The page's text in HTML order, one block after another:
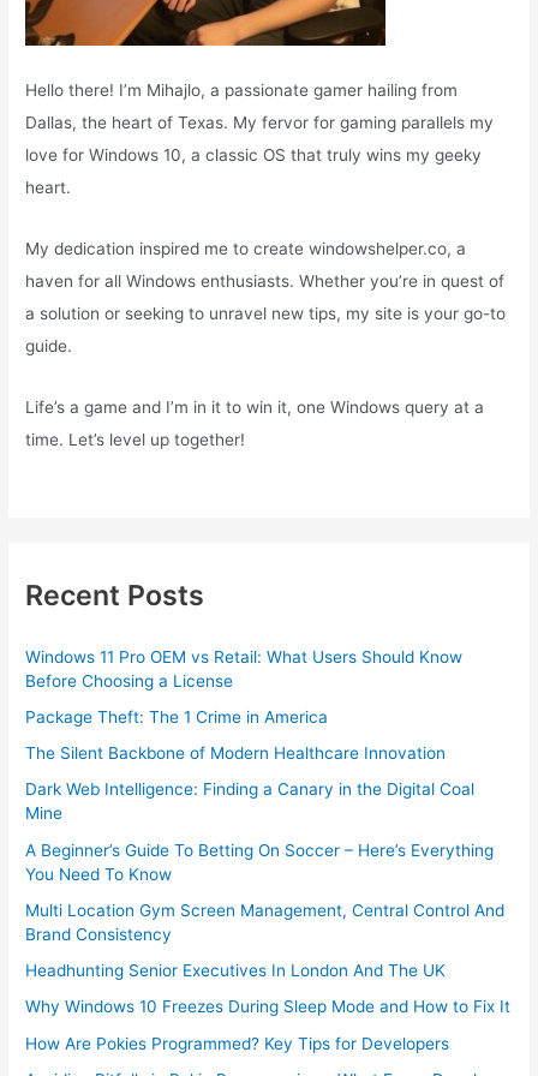
Hello there! I’m Mihajlo, a passionate gamer hailing from
Dallas, the heart of Texas. My fervor for gaming parallels my
love for Windows 10, a classic OS that truly wins my geeky
heart.
My dedication inspired me to create windowshelper.co, a
haven for all Windows enthusiasts. Whether you’re in quest of
a solution or seeking to unravel new tips, my site is your go-to
guide.
Life’s a game and I’m in it to win it, one Windows query at a
time. Let’s level up together!
Recent Posts
Windows 11 Pro OEM vs Retail: What Users Should Know
Before Choosing a License
Package Theft: The 1 Crime in America
The Silent Backbone of Modern Healthcare Innovation
Dark Web Intelligence: Finding a Canary in the Digital Coal
Mine
A Beginner’s Guide To Betting On Soccer – Here’s Everything
You Need To Know
Multi Location Gym Screen Management, Central Control And
Brand Consistency
Headhunting Senior Executives In London And The UK
Why Windows 10 Freezes During Sleep Mode and How to Fix It
How Are Pokies Programmed? Key Tips for Developers